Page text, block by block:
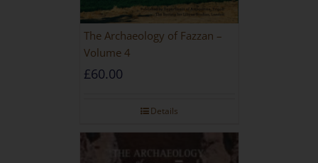
The Archaeology of Fazzan –
Volume 4
£60.00
Details